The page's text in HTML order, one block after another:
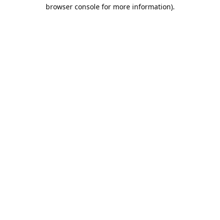
browser console for more information).